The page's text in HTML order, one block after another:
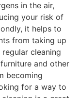
in the air,
your risk of
it helps to
from taking up
cleaning
and other
becoming
for a way to